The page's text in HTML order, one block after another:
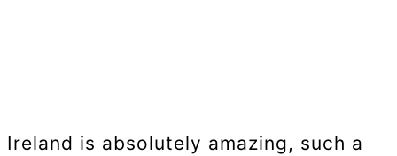
Ireland is absolutely amazing, such a